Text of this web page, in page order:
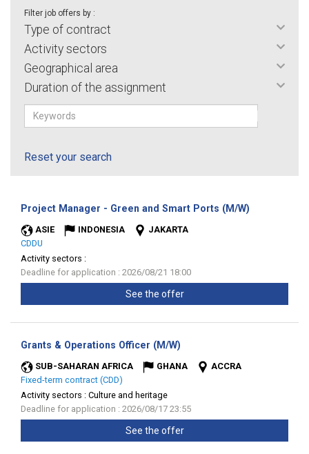
Filter job offers by :
Type of contract
Activity sectors
Geographical area
Duration of the assignment
Reset your search
Project Manager - Green and Smart Ports (M/W)
ASIE INDONESIA
JAKARTA
CDDU
Activity sectors :
Deadline for application : 2026/08/21 18:00
See the offer
Grants & Operations Officer (M/W)
SUB-SAHARAN AFRICA GHANA
ACCRA
Fixed-term contract (CDD)
Activity sectors : Culture and heritage
Deadline for application : 2026/08/17 23:55
See the offer